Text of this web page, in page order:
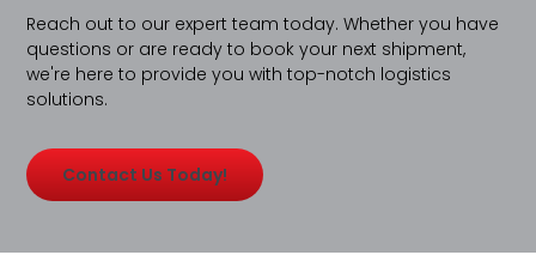
Reach out to our expert team today. Whether you have
questions or are ready to book your next shipment,
we're here to provide you with top-notch logistics
solutions.
Contact Us Today!